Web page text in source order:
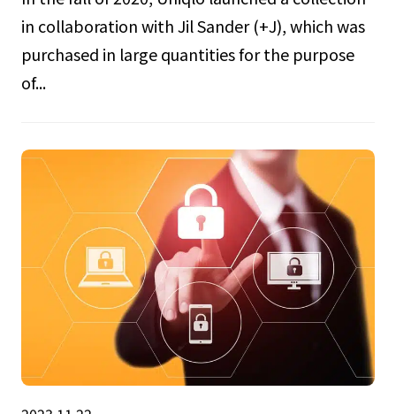
in collaboration with Jil Sander (+J), which was
purchased in large quantities for the purpose
of...